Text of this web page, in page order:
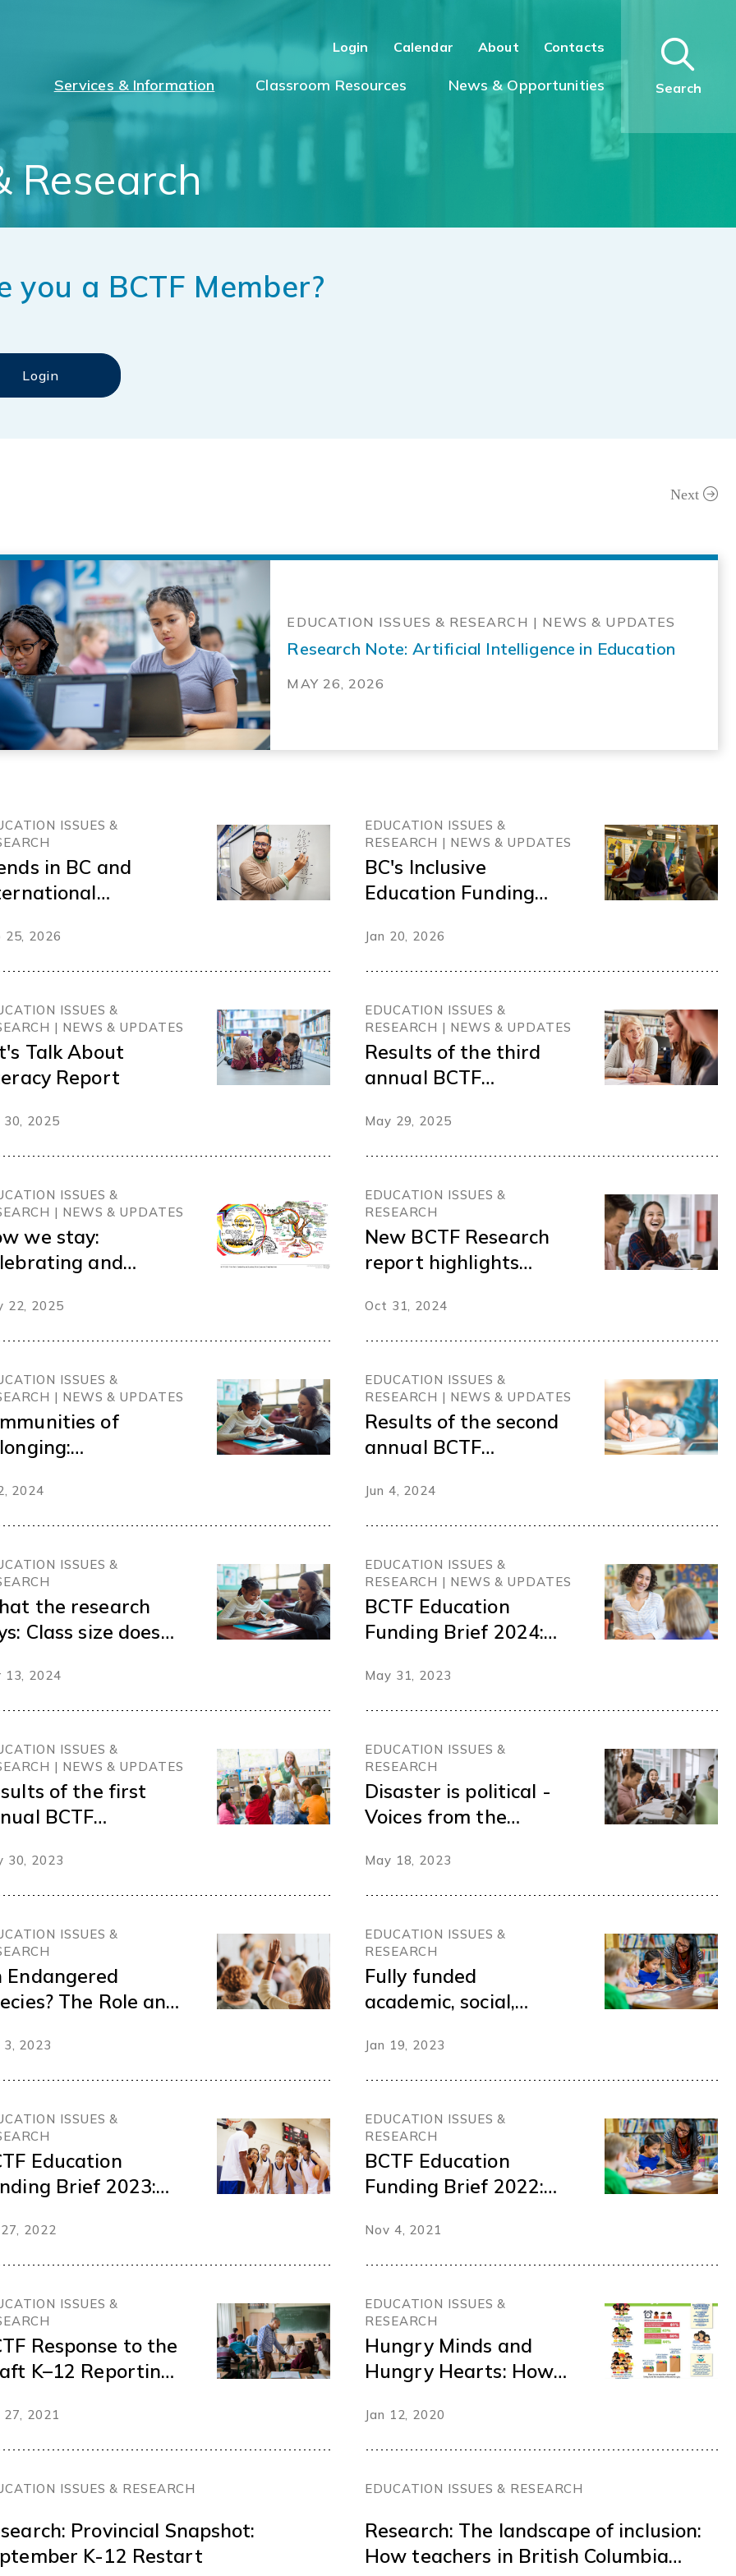
Login Calendar About Contacts
Services & Information Classroom Resources News & Opportunities Search
Research
you a BCTF Member?
Next
EDUCATION ISSUES & RESEARCH | NEWS & UPDATES
Research Note: Artificial Intelligence in Education
MAY 26, 2026
ISSUES &
in BC and
25, 2026
EDUCATION ISSUES &
RESEARCH | NEWS & UPDATES
BC's Inclusive
Education Funding
Jan 20, 2026
ISSUES &
| NEWS & UPDATES
Talk About
Report
30, 2025
EDUCATION ISSUES &
RESEARCH | NEWS & UPDATES
Results of the third
annual BCTF
May 29, 2025
ISSUES &
| NEWS & UPDATES
we stay:
and
trans teachers in
Columbia
22, 2025
EDUCATION ISSUES &
RESEARCH
New BCTF Research
report highlights
BC schools
Oct 31, 2024
ISSUES &
| NEWS & UPDATES
of
Think Tank on
Inclusion
and
Needs
2024
EDUCATION ISSUES &
RESEARCH | NEWS & UPDATES
Results of the second
annual BCTF
Jun 4, 2024
ISSUES &
the research
Class size does
13, 2024
EDUCATION ISSUES &
RESEARCH | NEWS & UPDATES
BCTF Education
Funding Brief 2024:
retaining teachers for
the inclusive schools
May 31, 2023
ISSUES &
| NEWS & UPDATES
of the first
BCTF
30, 2023
EDUCATION ISSUES &
RESEARCH
Disaster is political -
Voices from the
Teachers Federation
(BCTF) International
Responding to
Climate Emergencies
May 18, 2023
ISSUES &
Endangered
The Role and
Trustees
2023
EDUCATION ISSUES &
RESEARCH
Fully funded
academic, social,
support services
should replace police
Jan 19, 2023
ISSUES &
Education
Brief 2023:
schools
27, 2022
EDUCATION ISSUES &
RESEARCH
BCTF Education
Funding Brief 2022:
for healthy and
resilient schools
Nov 4, 2021
ISSUES &
Response to the
K–12 Reporting
27, 2021
EDUCATION ISSUES &
RESEARCH
Hungry Minds and
Hungry Hearts: How
Insecurity has
Changed the Learning
Jan 12, 2020
ISSUES & RESEARCH
Provincial Snapshot:
K-12 Restart
EDUCATION ISSUES & RESEARCH
Research: The landscape of inclusion:
How teachers in British Columbia